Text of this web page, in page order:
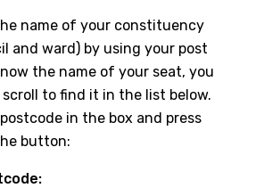
name of your constituency
and ward) by using your post
the name of your seat, you
to find it in the list below.
in the box and press
button: